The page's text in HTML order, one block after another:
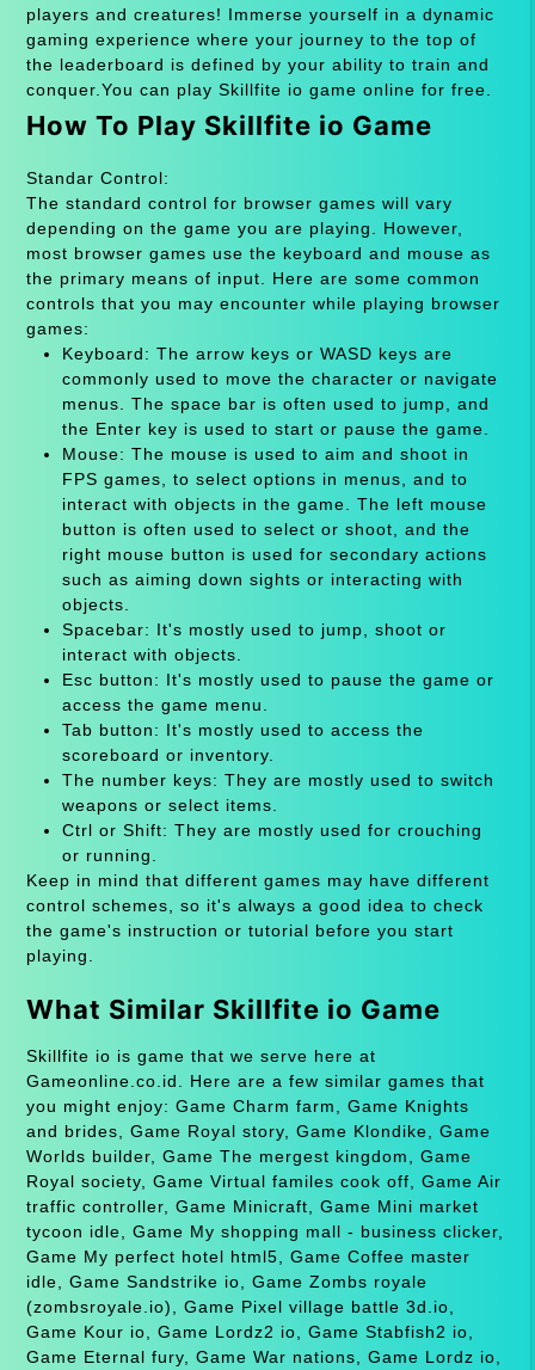
players and creatures! Immerse yourself in a dynamic
gaming experience where your journey to the top of
the leaderboard is defined by your ability to train and
conquer.You can play Skillfite io game online for free.
How To Play Skillfite io Game
Standar Control:
The standard control for browser games will vary
depending on the game you are playing. However,
most browser games use the keyboard and mouse as
the primary means of input. Here are some common
controls that you may encounter while playing browser
games:
Keyboard: The arrow keys or WASD keys are
commonly used to move the character or navigate
menus. The space bar is often used to jump, and
the Enter key is used to start or pause the game.
Mouse: The mouse is used to aim and shoot in
FPS games, to select options in menus, and to
interact with objects in the game. The left mouse
button is often used to select or shoot, and the
right mouse button is used for secondary actions
such as aiming down sights or interacting with
objects.
Spacebar: It's mostly used to jump, shoot or
interact with objects.
Esc button: It's mostly used to pause the game or
access the game menu.
Tab button: It's mostly used to access the
scoreboard or inventory.
The number keys: They are mostly used to switch
weapons or select items.
Ctrl or Shift: They are mostly used for crouching
or running.
Keep in mind that different games may have different
control schemes, so it's always a good idea to check
the game's instruction or tutorial before you start
playing.
What Similar Skillfite io Game
Skillfite io is game that we serve here at
Gameonline.co.id. Here are a few similar games that
you might enjoy: Game Charm farm, Game Knights
and brides, Game Royal story, Game Klondike, Game
Worlds builder, Game The mergest kingdom, Game
Royal society, Game Virtual familes cook off, Game Air
traffic controller, Game Minicraft, Game Mini market
tycoon idle, Game My shopping mall - business clicker,
Game My perfect hotel html5, Game Coffee master
idle, Game Sandstrike io, Game Zombs royale
(zombsroyale.io), Game Pixel village battle 3d.io,
Game Kour io, Game Lordz2 io, Game Stabfish2 io,
Game Eternal fury, Game War nations, Game Lordz io,